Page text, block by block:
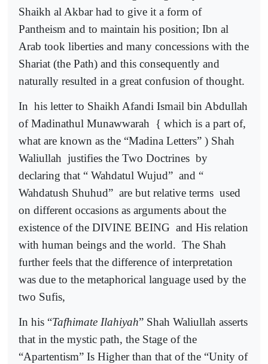
Shaikh al Akbar had to give it a form of
Pantheism and to maintain his position; Ibn al
Arab took liberties and many concessions with the
Shariat (the Path) and this consequently and
naturally resulted in a great confusion of thought.
In his letter to Shaikh Afandi Ismail bin Abdullah
of Madinathul Munawwarah { which is a part of,
what are known as the “Madina Letters” ) Shah
Waliullah justifies the Two Doctrines by
declaring that “ Wahdatul Wujud” and “
Wahdatush Shuhud” are but relative terms used
on different occasions as arguments about the
existence of the DIVINE BEING and His relation
with human beings and the world. The Shah
further feels that the difference of interpretation
was due to the metaphorical language used by the
two Sufis,
In his “Tafhimate Ilahiyah” Shah Waliullah asserts
that in the mystic path, the Stage of the
“Apartentism” Is Higher than that of the “Unity of